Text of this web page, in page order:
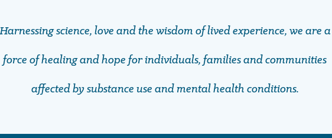
Harnessing science, love and the wisdom of lived experience, we are a
force of healing and hope ​​​​​​​for individuals, families and communities
affected by substance use and mental health conditions.